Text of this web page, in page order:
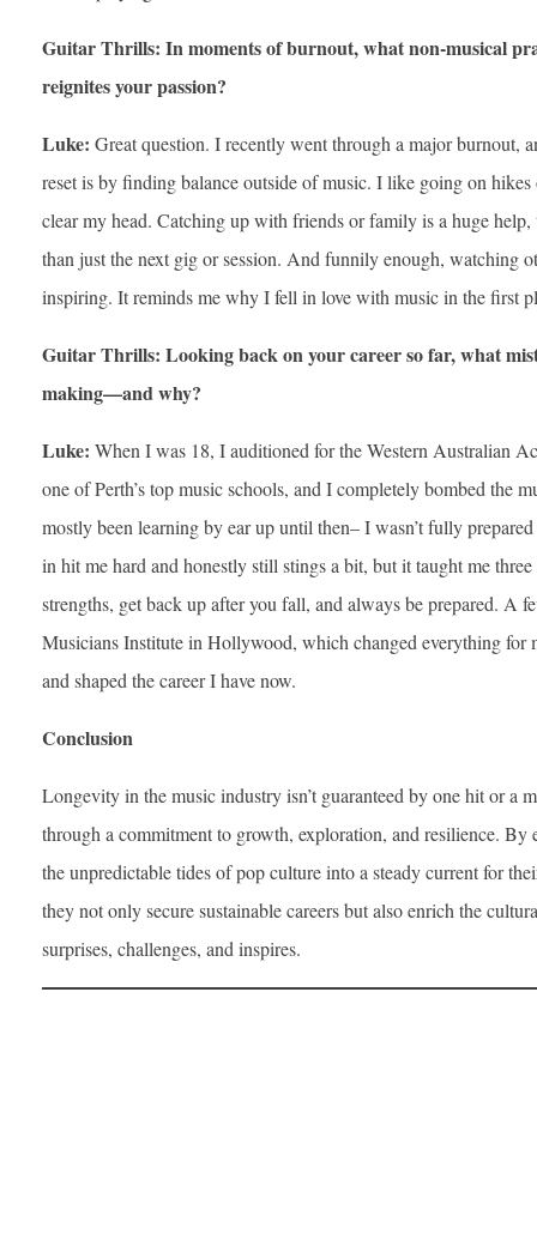
Guitar Thrills: In moments of burnout, what non-musical
reignites your passion?
Luke: Great question. I recently went through a major burnout,
reset is by finding balance outside of music. I like going on
clear my head. Catching up with friends or family is a huge help,
than just the next gig or session. And funnily enough, watching
inspiring. It reminds me why I fell in love with music in the first
Guitar Thrills: Looking back on your career so far, what
making—and why?
Luke: When I was 18, I auditioned for the Western Australian
one of Perth’s top music schools, and I completely bombed the
mostly been learning by ear up until then– I wasn’t fully
in hit me hard and honestly still stings a bit, but it taught me
strengths, get back up after you fall, and always be prepared. A
Musicians Institute in Hollywood, which changed everything for
and shaped the career I have now.
Conclusion
Longevity in the music industry isn’t guaranteed by one hit or a
through a commitment to growth, exploration, and resilience. By
the unpredictable tides of pop culture into a steady current for
they not only secure sustainable careers but also enrich the
surprises, challenges, and inspires.